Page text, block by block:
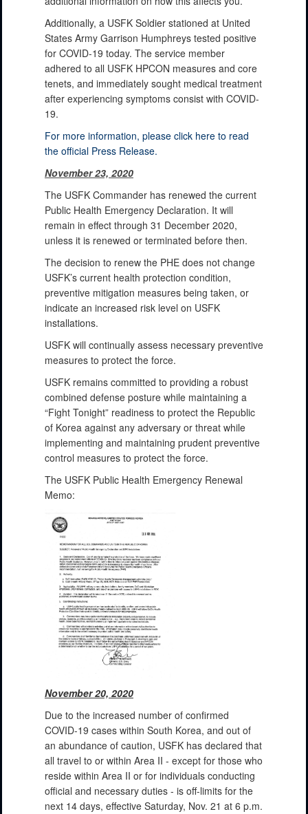
Additionally, a USFK Soldier stationed at United
States Army Garrison Humphreys tested positive
for COVID-19 today. The service member
adhered to all USFK HPCON measures and core
tenets, and immediately sought medical treatment
after experiencing symptoms consist with COVID-
19.
For more information, please click here to read
the official Press Release.
November 23, 2020
The USFK Commander has renewed the current
Public Health Emergency Declaration. It will
remain in effect through 31 December 2020,
unless it is renewed or terminated before then.
The decision to renew the PHE does not change
USFK’s current health protection condition,
preventive mitigation measures being taken, or
indicate an increased risk level on USFK
installations.
USFK will continually assess necessary preventive
measures to protect the force.
USFK remains committed to providing a robust
combined defense posture while maintaining a
“Fight Tonight” readiness to protect the Republic
of Korea against any adversary or threat while
implementing and maintaining prudent preventive
control measures to protect the force.
The USFK Public Health Emergency Renewal
Memo:
November 20, 2020
Due to the increased number of confirmed
COVID-19 cases within South Korea, and out of
an abundance of caution, USFK has declared that
all travel to or within Area II - except for those who
reside within Area II or for individuals conducting
official and necessary duties - is off-limits for the
next 14 days, effective Saturday, Nov. 21 at 6 p.m.